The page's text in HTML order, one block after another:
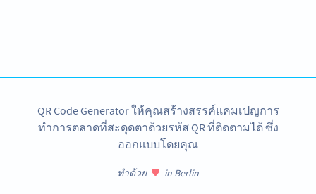
QR Code Generator ให้คุณสร้างสรรค์แคมเปญการ
ทำการตลาดที่สะดุดตาด้วยรหัส QR ที่ติดตามได้ ซึ่ง
ออกแบบโดยคุณ
ทำด้วย in Berlin